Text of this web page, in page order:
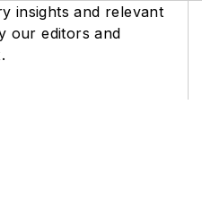
insights and relevant
our editors and